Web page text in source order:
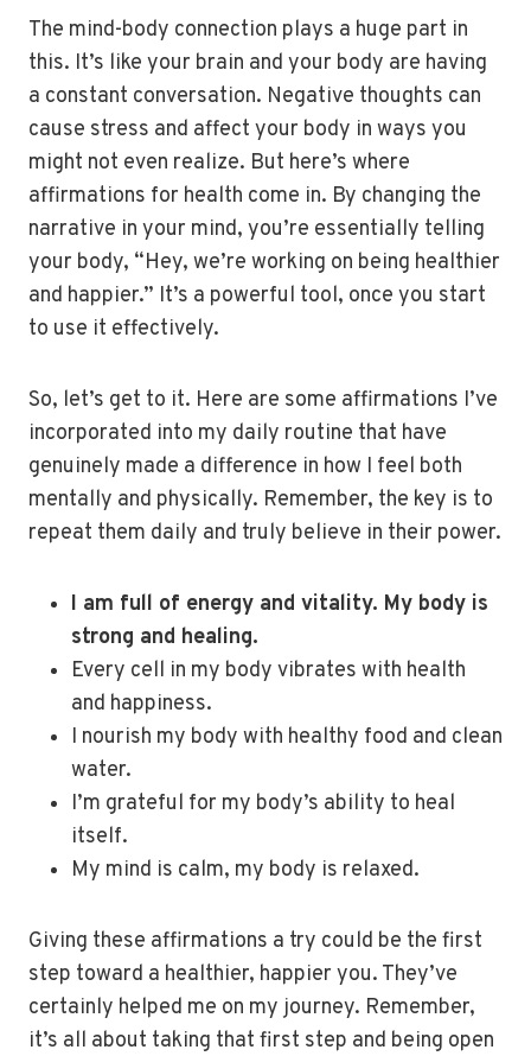
The mind-body connection plays a huge part in
this. It’s like your brain and your body are having
a constant conversation. Negative thoughts can
cause stress and affect your body in ways you
might not even realize. But here’s where
affirmations for health come in. By changing the
narrative in your mind, you’re essentially telling
your body, “Hey, we’re working on being healthier
and happier.” It’s a powerful tool, once you start
to use it effectively.
So, let’s get to it. Here are some affirmations I’ve
incorporated into my daily routine that have
genuinely made a difference in how I feel both
mentally and physically. Remember, the key is to
repeat them daily and truly believe in their power.
I am full of energy and vitality. My body is
strong and healing.
Every cell in my body vibrates with health
and happiness.
I nourish my body with healthy food and clean
water.
I’m grateful for my body’s ability to heal
itself.
My mind is calm, my body is relaxed.
Giving these affirmations a try could be the first
step toward a healthier, happier you. They’ve
certainly helped me on my journey. Remember,
it’s all about taking that first step and being open